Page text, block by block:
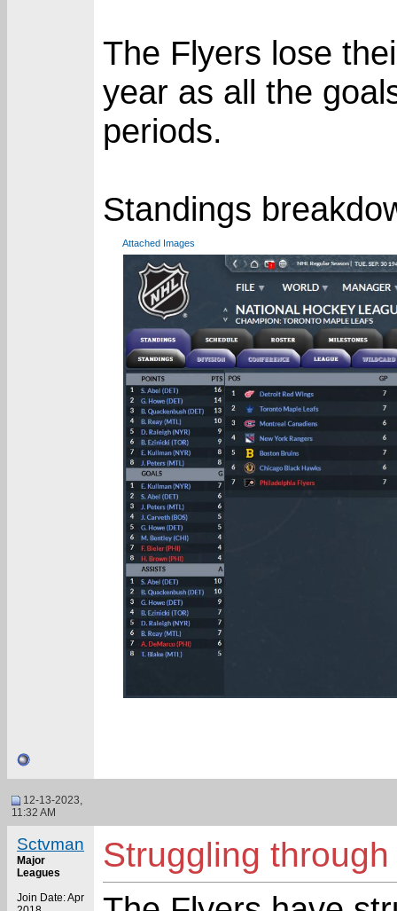
The Flyers lose
year as all the
periods.
Standings
Attached Images
12-13-2023,
11:32 AM
Sctvman
Major
Leagues
Join Date: Apr
Struggling